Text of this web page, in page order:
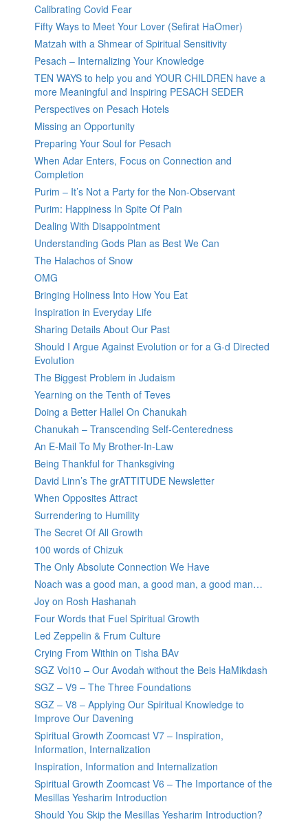
Calibrating Covid Fear
Fifty Ways to Meet Your Lover (Sefirat HaOmer)
Matzah with a Shmear of Spiritual Sensitivity
Pesach – Internalizing Your Knowledge
TEN WAYS to help you and YOUR CHILDREN have a
more Meaningful and Inspiring PESACH SEDER
Perspectives on Pesach Hotels
Missing an Opportunity
Preparing Your Soul for Pesach
When Adar Enters, Focus on Connection and
Completion
Purim – It’s Not a Party for the Non-Observant
Purim: Happiness In Spite Of Pain
Dealing With Disappointment
Understanding Gods Plan as Best We Can
The Halachos of Snow
OMG
Bringing Holiness Into How You Eat
Inspiration in Everyday Life
Sharing Details About Our Past
Should I Argue Against Evolution or for a G-d Directed
Evolution
The Biggest Problem in Judaism
Yearning on the Tenth of Teves
Doing a Better Hallel On Chanukah
Chanukah – Transcending Self-Centeredness
An E-Mail To My Brother-In-Law
Being Thankful for Thanksgiving
David Linn’s The grATTITUDE Newsletter
When Opposites Attract
Surrendering to Humility
The Secret Of All Growth
100 words of Chizuk
The Only Absolute Connection We Have
Noach was a good man, a good man, a good man…
Joy on Rosh Hashanah
Four Words that Fuel Spiritual Growth
Led Zeppelin & Frum Culture
Crying From Within on Tisha BAv
SGZ Vol10 – Our Avodah without the Beis HaMikdash
SGZ – V9 – The Three Foundations
SGZ – V8 – Applying Our Spiritual Knowledge to
Improve Our Davening
Spiritual Growth Zoomcast V7 – Inspiration,
Information, Internalization
Inspiration, Information and Internalization
Spiritual Growth Zoomcast V6 – The Importance of the
Mesillas Yesharim Introduction
Should You Skip the Mesillas Yesharim Introduction?